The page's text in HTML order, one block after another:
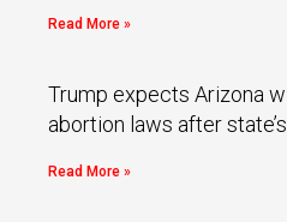
Read More »
Trump expects Arizona
abortion laws after
Read More »